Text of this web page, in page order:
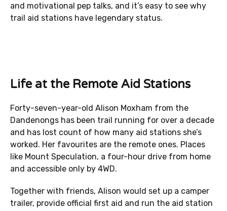
and motivational pep talks, and it’s easy to see why
trail aid stations have legendary status.
Life at the Remote Aid Stations
Forty-seven-year-old Alison Moxham from the
Dandenongs has been trail running for over a decade
and has lost count of how many aid stations she’s
worked. Her favourites are the remote ones. Places
like Mount Speculation, a four-hour drive from home
and accessible only by 4WD.
Together with friends, Alison would set up a camper
trailer, provide official first aid and run the aid station